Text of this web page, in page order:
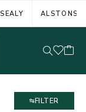
SEALY ALSTONS
FILTER